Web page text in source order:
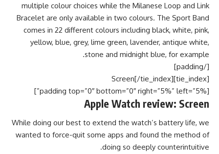
multiple colour choices while the Milanese Loop and Link
Bracelet are only available in two colours. The Sport Band
comes in 22 different colours including black, white, pink,
yellow, blue, grey, lime green, lavender, antique white,
stone and midnight blue, for example.
[/padding]
[tie_index]Screen[/tie_index]
[padding top=”0″ bottom=”0″ right=”5%” left=”5%”]
Apple Watch review: Screen
While doing our best to extend the watch’s battery life, we
wanted to force-quit some apps and found the method of
doing so deeply counterintuitive.